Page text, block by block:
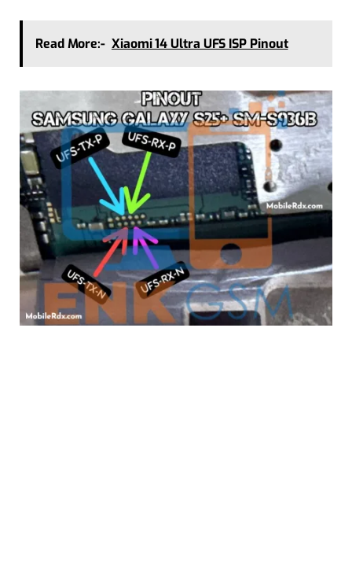
Read More:- Xiaomi 14 Ultra UFS ISP Pinout